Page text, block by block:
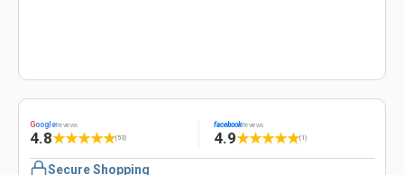
GoogleReviews
4.8★★★★★(53)
facebookReviews
4.9★★★★★(1)
Secure Shopping